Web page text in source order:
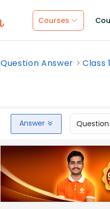
Courses
Question Answer Class
Answer Question